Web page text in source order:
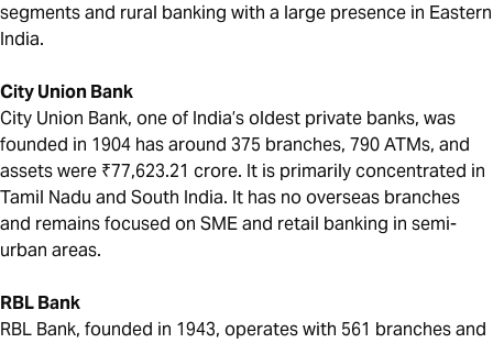
segments and rural banking with a large presence in Eastern
India.
City Union Bank
City Union Bank, one of India’s oldest private banks, was
founded in 1904 has around 375 branches, 790 ATMs, and
assets were ₹77,623.21 crore. It is primarily concentrated in
Tamil Nadu and South India. It has no overseas branches
and remains focused on SME and retail banking in semi-
urban areas.
RBL Bank
RBL Bank, founded in 1943, operates with 561 branches and